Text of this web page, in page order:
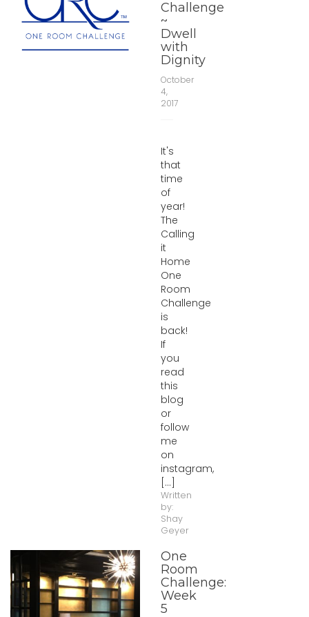
Challenge
~
Dwell
with
Dignity
October
4,
2017
It's
that
time
of
year!
The
Calling
it
Home
One
Room
Challenge
is
back!
If
you
read
this
blog
or
follow
me
on
instagram,
[...]
Written
by:
Shay
Geyer
One
Room
Challenge:
Week
5